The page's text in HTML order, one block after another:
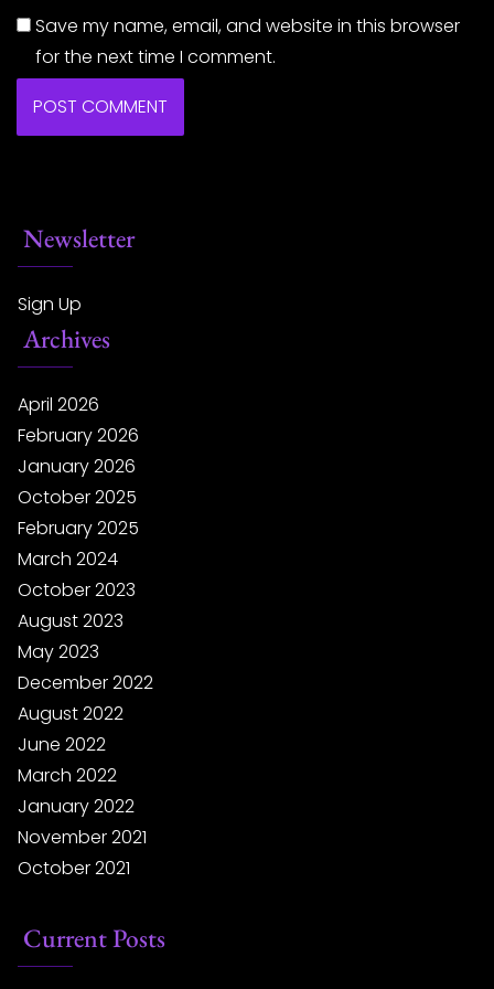
Save my name, email, and website in this browser
for the next time I comment.
Newsletter
Sign Up
Archives
April 2026
February 2026
January 2026
October 2025
February 2025
March 2024
October 2023
August 2023
May 2023
December 2022
August 2022
June 2022
March 2022
January 2022
November 2021
October 2021
Current Posts